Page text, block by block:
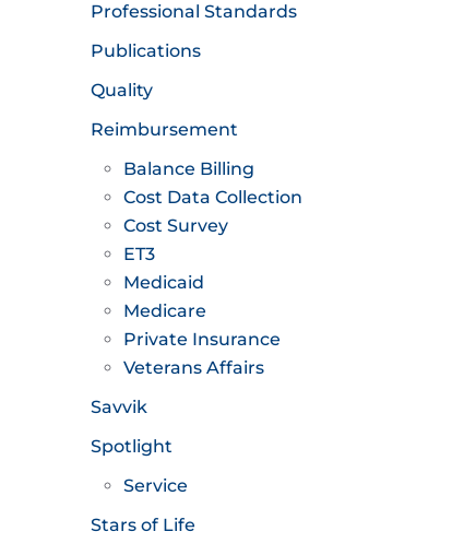
Professional Standards
Publications
Quality
Reimbursement
Balance Billing
Cost Data Collection
Cost Survey
ET3
Medicaid
Medicare
Private Insurance
Veterans Affairs
Savvik
Spotlight
Service
Stars of Life